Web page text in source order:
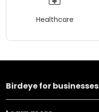
Healthcare
Birdeye for businesses